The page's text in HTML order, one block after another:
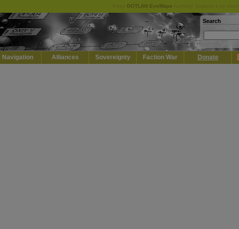
DOTLAN EveMaps
Search
Navigation Alliances Sovereignty Faction War Donate